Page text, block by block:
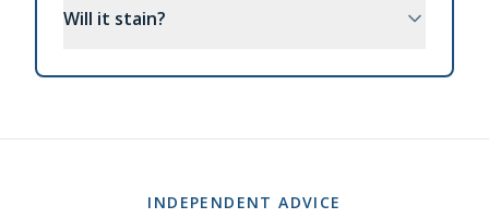
Will it stain?
INDEPENDENT ADVICE